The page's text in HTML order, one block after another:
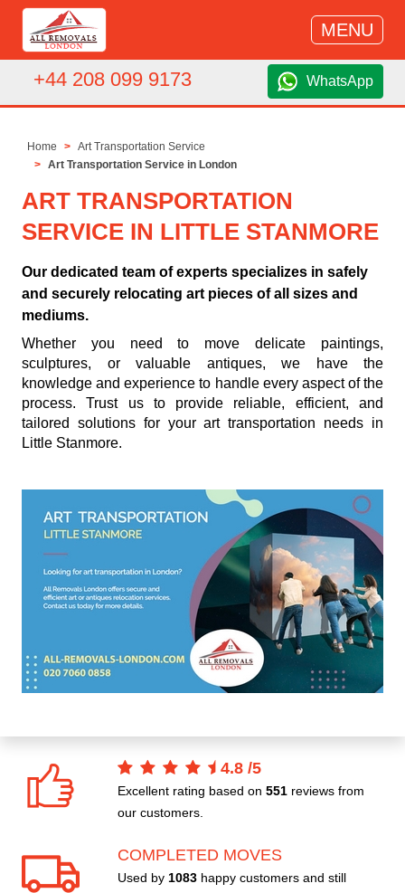
MENU
+44 208 099 9173 WhatsApp
Home
Art Transportation Service
Art Transportation Service in London
ART TRANSPORTATION
SERVICE IN LITTLE STANMORE
Our dedicated team of experts specializes in safely
and securely relocating art pieces of all sizes and
mediums.
Whether you need to move delicate paintings,
sculptures, or valuable antiques, we have the
knowledge and experience to handle every aspect of the
process. Trust us to provide reliable, efficient, and
tailored solutions for your art transportation needs in
Little Stanmore.
4.8 /5
Excellent rating based on 551 reviews from
our customers.
COMPLETED MOVES
Used by 1083 happy customers and still